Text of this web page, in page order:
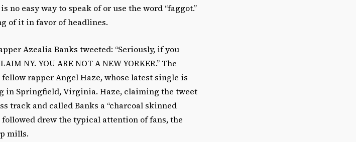
easy way to speak of or use the word “faggot.”
of it in favor of headlines.
Azealia Banks tweeted: “Seriously, if you
NY. YOU ARE NOT A NEW YORKER.” The
rapper Angel Haze, whose latest single is
in Springfield, Virginia. Haze, claiming the tweet
track and called Banks a “charcoal skinned
drew the typical attention of fans, the
mills.